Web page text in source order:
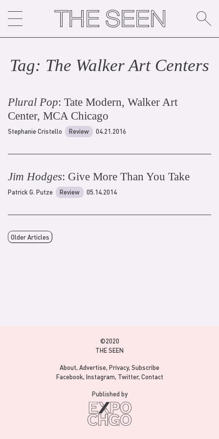
content
Tag: The Walker Art Centers
Plural Pop: Tate Modern, Walker Art
Center, MCA Chicago
Stephanie Cristello Review 04.21.2016
Jim Hodges: Give More Than You Take
Patrick G. Putze Review 05.14.2014
Older Articles
©2020
THE SEEN
About Advertise Privacy Subscribe
Facebook Instagram Twitter Contact
Published by